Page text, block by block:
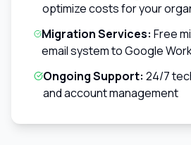
optimize costs for your
Migration Services: Free
email system to Google
Ongoing Support: 24/7
and account management